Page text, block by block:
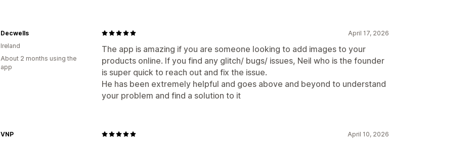
April 17, 2026
The app is amazing if you are someone looking to add images to your
products online. If you find any glitch/ bugs/ issues, Neil who is the founder
is super quick to reach out and fix the issue.
He has been extremely helpful and goes above and beyond to understand
your problem and find a solution to it
Decwells
Ireland
About 2 months using the
app
April 10, 2026
VNP